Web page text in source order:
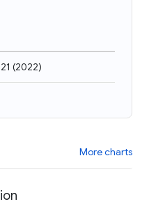
(2022)
More charts